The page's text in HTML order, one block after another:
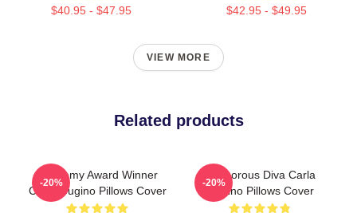
$40.95 - $47.95 $42.95 - $49.95
VIEW MORE
Related products
Academy Award Winner
Carla Gugino Pillows Cover
-20%
Glamorous Diva Carla
Gugino Pillows Cover
-20%